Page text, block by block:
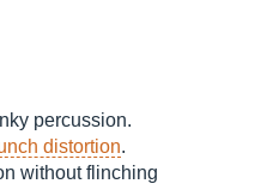
percussion.
distortion.
without flinching